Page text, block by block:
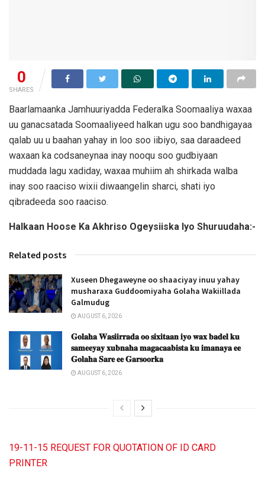
0
SHARES
Baarlamaanka Jamhuuriyadda Federalka Soomaaliya waxaa
uu ganacsatada Soomaaliyeed halkan ugu soo bandhigayaa
qalab uu u baahan yahay in loo soo iibiyo, saa daraadeed
waxaan ka codsaneynaa inay nooqu soo gudbiyaan
muddada lagu xadiday, waxaa muhiim ah shirkada walba
inay soo raaciso wixii diwaangelin sharci, shati iyo
qibradeeda soo raaciso.
Halkaan Hoose Ka Akhriso Ogeysiiska Iyo Shuruudaha:-
Related posts
Xuseen Dhegaweyne oo shaaciyay inuu yahay
musharaxa Guddoomiyaha Golaha Wakiillada
Galmudug
AUGUST 6, 2026
𝐆𝐨𝐥𝐚𝐡𝐚 𝐖𝐚𝐬𝐢𝐢𝐫𝐫𝐚𝐝𝐚 𝐨𝐨 𝐬𝐢𝐱𝐢𝐭𝐚𝐚𝐧 𝐢𝐲𝐨 𝐰𝐚𝐱 𝐛𝐚𝐝𝐞𝐥 𝐤𝐮
𝐬𝐚𝐦𝐞𝐞𝐲𝐚𝐲 𝐱𝐮𝐛𝐧𝐚𝐡𝐚 𝐦𝐚𝐠𝐚𝐜𝐚𝐚𝐛𝐢𝐬𝐭𝐚 𝐤𝐮 𝐢𝐦𝐚𝐧𝐚𝐲𝐚 𝐞𝐞
𝐆𝐨𝐥𝐚𝐡𝐚 𝐒𝐚𝐫𝐞 𝐞𝐞 𝐆𝐚𝐫𝐬𝐨𝐨𝐫𝐤𝐚
AUGUST 6, 2026
19-11-15 REQUEST FOR QUOTATION OF ID CARD
PRINTER